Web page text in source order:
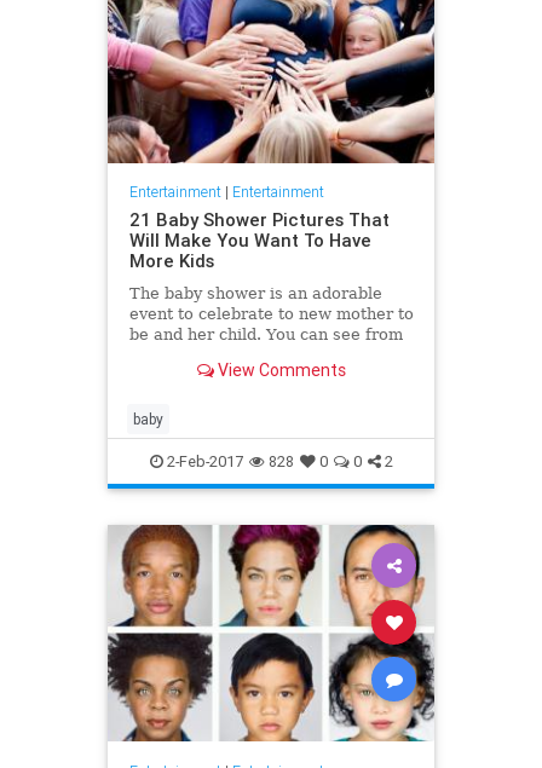
Entertainment| Entertainment
21 Baby Shower Pictures That
Will Make You Want To Have
More Kids
The baby shower is an adorable
event to celebrate to new mother to
be and her child. You can see from
pictures that while it's fu
View Comments
baby
2-Feb-2017 828 0 0 2